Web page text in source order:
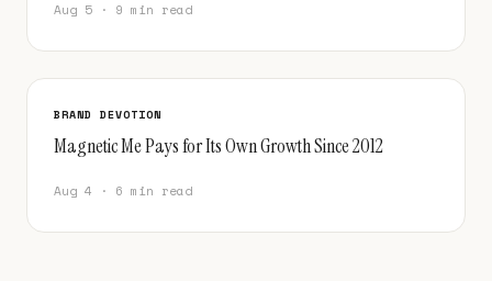
Aug 5 · 9 min read
BRAND DEVOTION
Magnetic Me Pays for Its Own Growth Since 2012
Aug 4 · 6 min read